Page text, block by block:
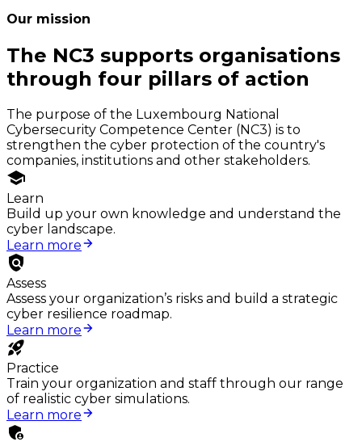
Our mission
The NC3 supports organisations
through four pillars of action
The purpose of the Luxembourg National
Cybersecurity Competence Center (NC3) is to
strengthen the cyber protection of the country's
companies, institutions and other stakeholders.
Learn
Build up your own knowledge and understand the
cyber landscape.
Learn more
Assess
Assess your organization’s risks and build a strategic
cyber resilience roadmap.
Learn more
Practice
Train your organization and staff through our range
of realistic cyber simulations.
Learn more